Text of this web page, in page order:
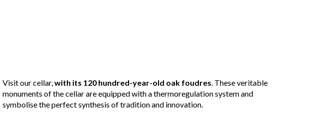
Visit our cellar,with its 120 hundred-year-old oak foudres. These veritable
monuments of the cellar are equipped with a thermoregulation system and
symbolise the perfect synthesis of tradition and innovation.